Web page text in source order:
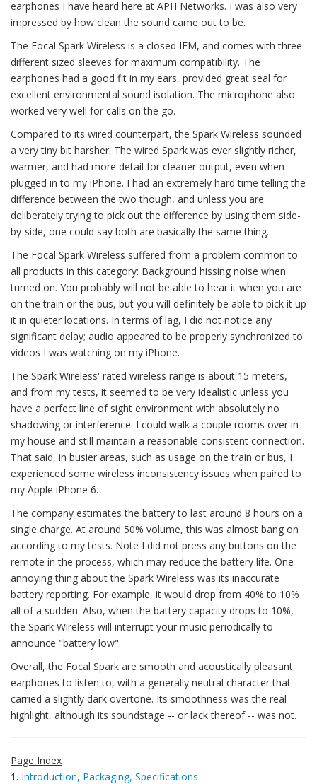
earphones I have heard here at APH Networks. I was also very
impressed by how clean the sound came out to be.
The Focal Spark Wireless is a closed IEM, and comes with three
different sized sleeves for maximum compatibility. The
earphones had a good fit in my ears, provided great seal for
excellent environmental sound isolation. The microphone also
worked very well for calls on the go.
Compared to its wired counterpart, the Spark Wireless sounded
a very tiny bit harsher. The wired Spark was ever slightly richer,
warmer, and had more detail for cleaner output, even when
plugged in to my iPhone. I had an extremely hard time telling the
difference between the two though, and unless you are
deliberately trying to pick out the difference by using them side-
by-side, one could say both are basically the same thing.
The Focal Spark Wireless suffered from a problem common to
all products in this category: Background hissing noise when
turned on. You probably will not be able to hear it when you are
on the train or the bus, but you will definitely be able to pick it up
it in quieter locations. In terms of lag, I did not notice any
significant delay; audio appeared to be properly synchronized to
videos I was watching on my iPhone.
The Spark Wireless' rated wireless range is about 15 meters,
and from my tests, it seemed to be very idealistic unless you
have a perfect line of sight environment with absolutely no
shadowing or interference. I could walk a couple rooms over in
my house and still maintain a reasonable consistent connection.
That said, in busier areas, such as usage on the train or bus, I
experienced some wireless inconsistency issues when paired to
my Apple iPhone 6.
The company estimates the battery to last around 8 hours on a
single charge. At around 50% volume, this was almost bang on
according to my tests. Note I did not press any buttons on the
remote in the process, which may reduce the battery life. One
annoying thing about the Spark Wireless was its inaccurate
battery reporting. For example, it would drop from 40% to 10%
all of a sudden. Also, when the battery capacity drops to 10%,
the Spark Wireless will interrupt your music periodically to
announce "battery low".
Overall, the Focal Spark are smooth and acoustically pleasant
earphones to listen to, with a generally neutral character that
carried a slightly dark overtone. Its smoothness was the real
highlight, although its soundstage -- or lack thereof -- was not.
Page Index
1. Introduction, Packaging, Specifications